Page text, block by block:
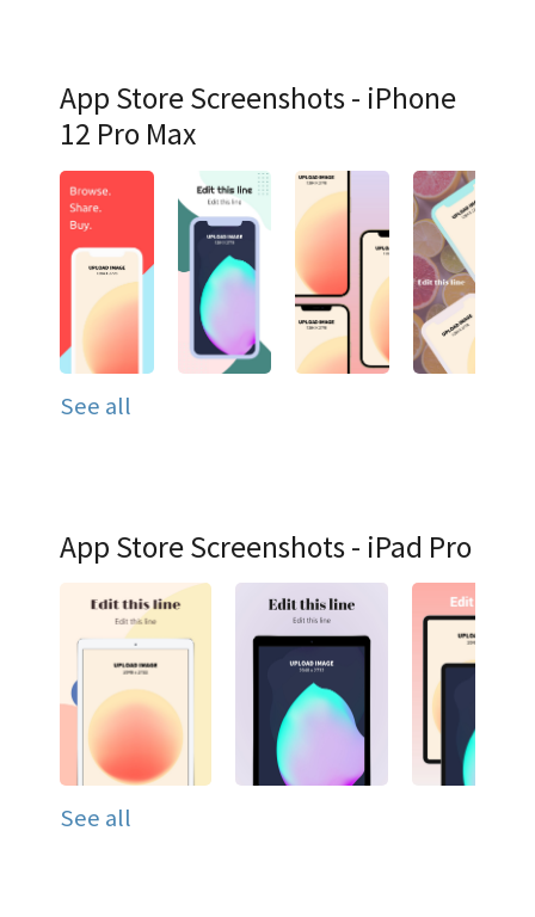
App Store Screenshots - iPhone
12 Pro Max
See all
App Store Screenshots - iPad Pro
See all